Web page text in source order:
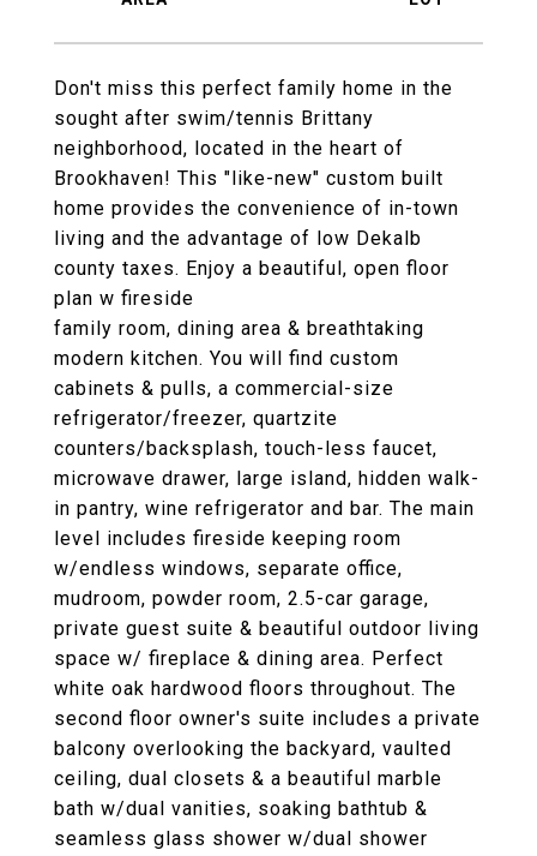
Don't miss this perfect family home in the
sought after swim/tennis Brittany
neighborhood, located in the heart of
Brookhaven! This "like-new" custom built
home provides the convenience of in-town
living and the advantage of low Dekalb
county taxes. Enjoy a beautiful, open floor
plan w fireside
family room, dining area & breathtaking
modern kitchen. You will find custom
cabinets & pulls, a commercial-size
refrigerator/freezer, quartzite
counters/backsplash, touch-less faucet,
microwave drawer, large island, hidden walk-
in pantry, wine refrigerator and bar. The main
level includes fireside keeping room
w/endless windows, separate office,
mudroom, powder room, 2.5-car garage,
private guest suite & beautiful outdoor living
space w/ fireplace & dining area. Perfect
white oak hardwood floors throughout. The
second floor owner's suite includes a private
balcony overlooking the backyard, vaulted
ceiling, dual closets & a beautiful marble
bath w/dual vanities, soaking bathtub &
seamless glass shower w/dual shower